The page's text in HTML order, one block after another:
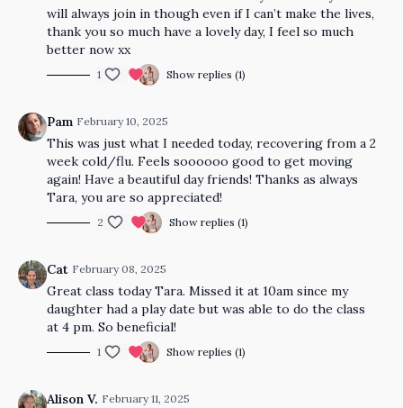
will always join in though even if I can’t make the lives,
thank you so much have a lovely day, I feel so much
better now xx
1 Show replies (1)
Pam February 10, 2025
This was just what I needed today, recovering from a 2
week cold/flu. Feels soooooo good to get moving
again! Have a beautiful day friends! Thanks as always
Tara, you are so appreciated!
2 Show replies (1)
Cat February 08, 2025
Great class today Tara. Missed it at 10am since my
daughter had a play date but was able to do the class
at 4 pm. So beneficial!
1 Show replies (1)
Alison V. February 11, 2025